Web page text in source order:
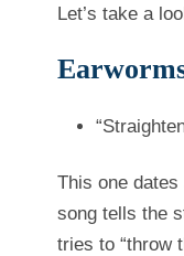
Let’s take a
This one dates
song tells the
tries to “throw